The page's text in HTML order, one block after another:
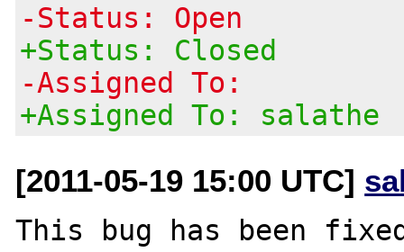
-Status: Open
+Status: Closed
-Assigned To:
+Assigned To: salathe
[2011-05-19 15:00 UTC]
This bug has been